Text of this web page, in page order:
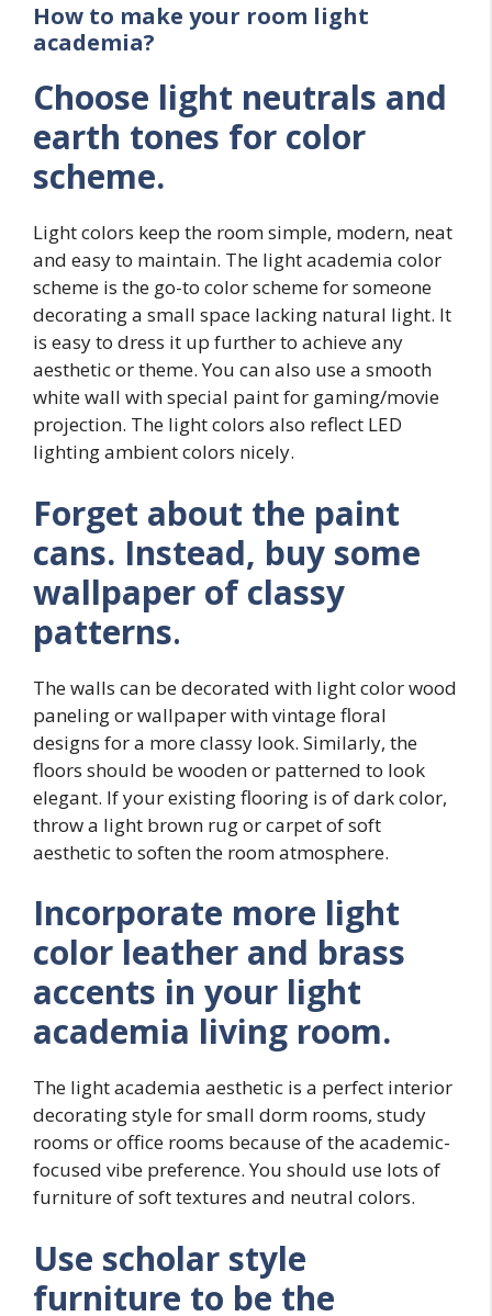
How to make your room light
academia?
Choose light neutrals and
earth tones for color
scheme.
Light colors keep the room simple, modern, neat
and easy to maintain. The light academia color
scheme is the go-to color scheme for someone
decorating a small space lacking natural light. It
is easy to dress it up further to achieve any
aesthetic or theme. You can also use a smooth
white wall with special paint for gaming/movie
projection. The light colors also reflect LED
lighting ambient colors nicely.
Forget about the paint
cans. Instead, buy some
wallpaper of classy
patterns.
The walls can be decorated with light color wood
paneling or wallpaper with vintage floral
designs for a more classy look. Similarly, the
floors should be wooden or patterned to look
elegant. If your existing flooring is of dark color,
throw a light brown rug or carpet of soft
aesthetic to soften the room atmosphere.
Incorporate more light
color leather and brass
accents in your light
academia living room.
The light academia aesthetic is a perfect interior
decorating style for small dorm rooms, study
rooms or office rooms because of the academic-
focused vibe preference. You should use lots of
furniture of soft textures and neutral colors.
Use scholar style
furniture to be the